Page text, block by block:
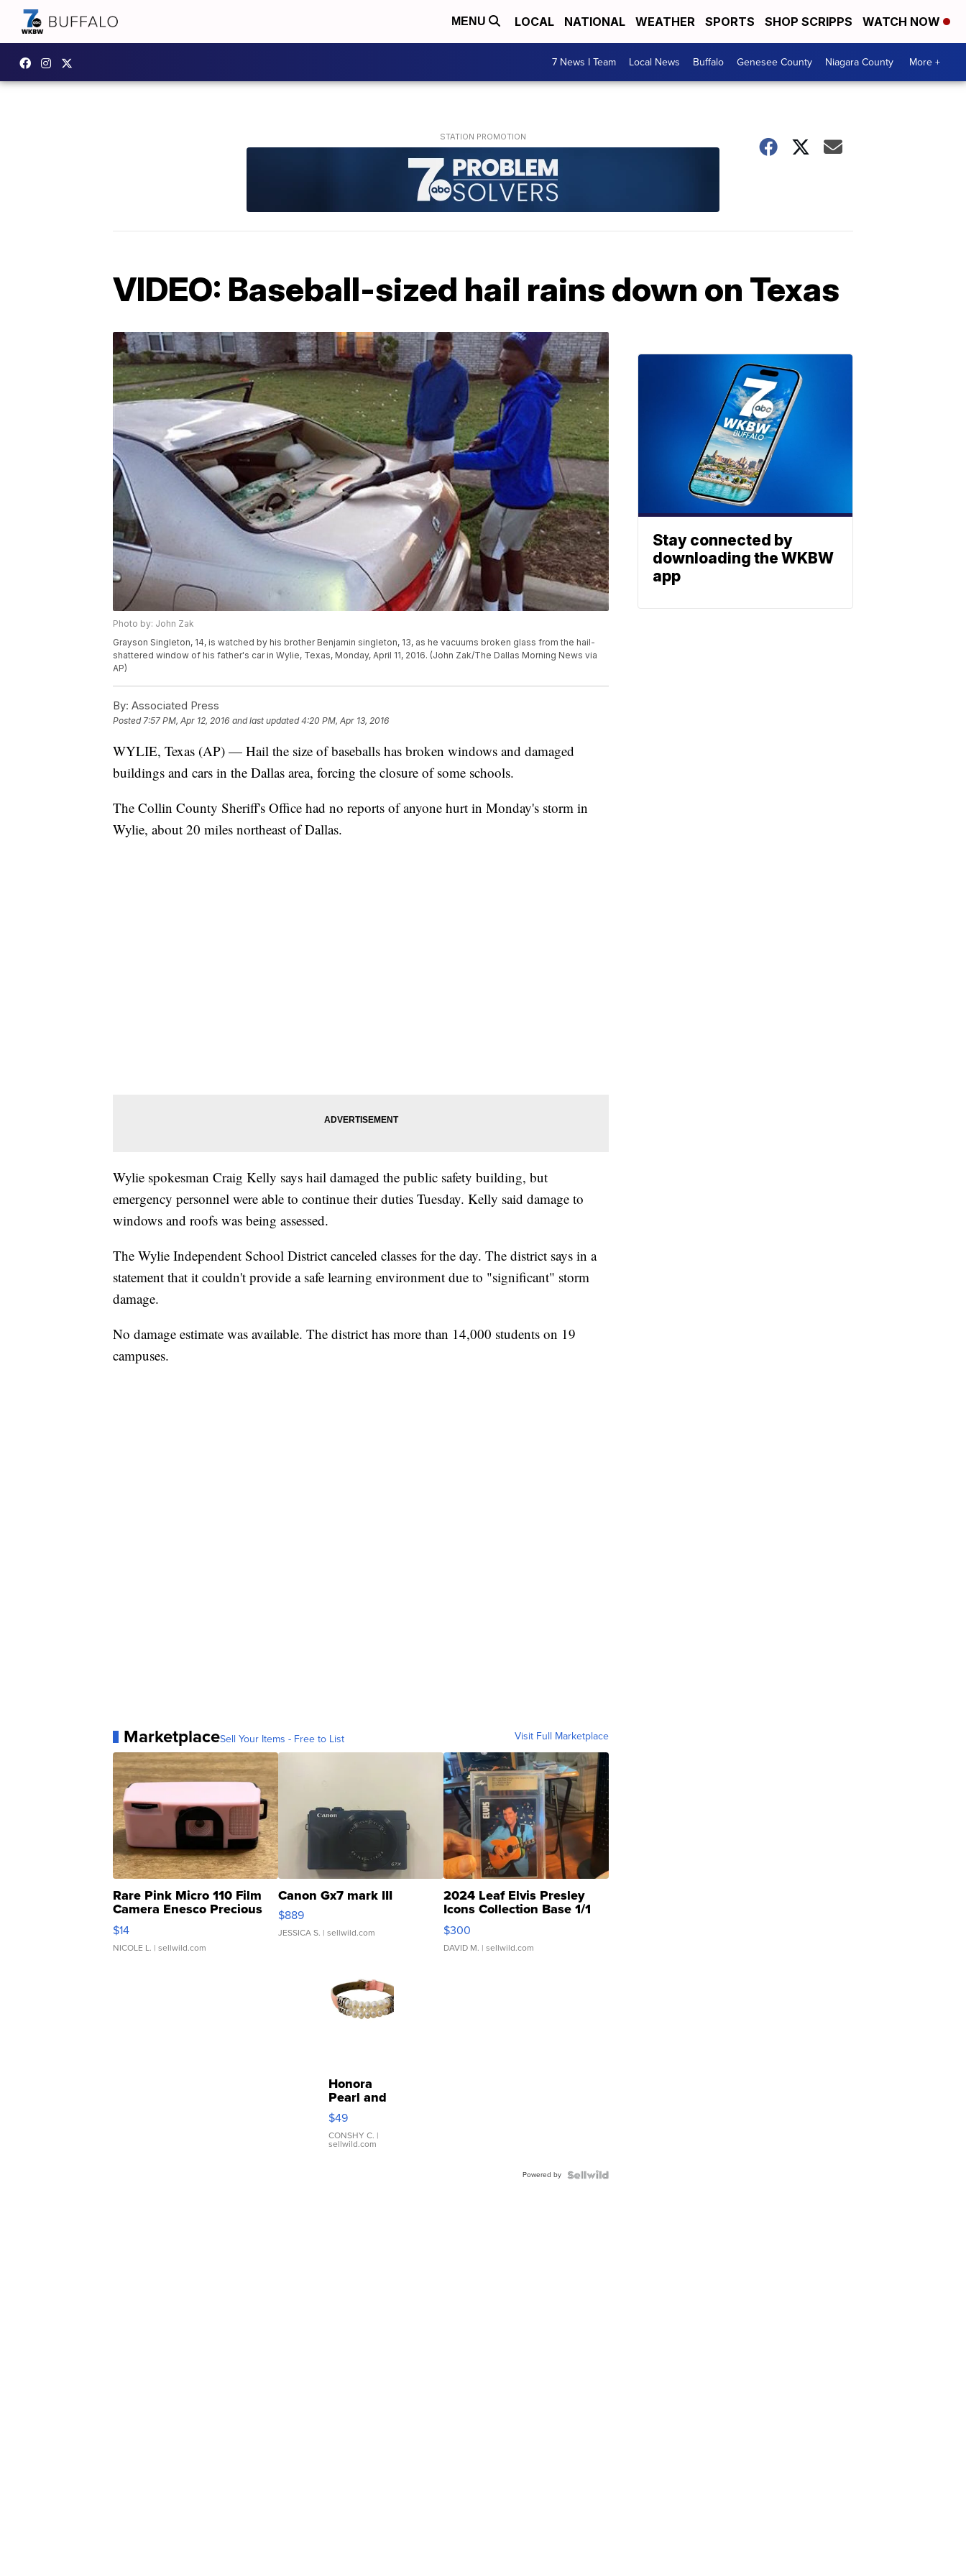
MENU LOCAL NATIONAL WEATHER SPORTS SHOP SCRIPPS WATCH NOW
7 News I Team Local News Buffalo Genesee County Niagara County More +
VIDEO: Baseball-sized hail rains down on Texas
Photo by: John Zak
Grayson Singleton, 14, is watched by his brother Benjamin singleton, 13, as he vacuums broken glass from the hail-
shattered window of his father's car in Wylie, Texas, Monday, April 11, 2016. (John Zak/The Dallas Morning News via
AP)
By: Associated Press
Posted7:57 PM, Apr 12, 2016 and last updated 4:20 PM, Apr 13, 2016
WYLIE, Texas (AP) — Hail the size of baseballs has broken windows and damaged
buildings and cars in the Dallas area, forcing the closure of some schools.
The Collin County Sheriff's Office had no reports of anyone hurt in Monday's storm in
Wylie, about 20 miles northeast of Dallas.
Wylie spokesman Craig Kelly says hail damaged the public safety building, but
emergency personnel were able to continue their duties Tuesday. Kelly said damage to
windows and roofs was being assessed.
The Wylie Independent School District canceled classes for the day. The district says in a
statement that it couldn't provide a safe learning environment due to "significant" storm
damage.
No damage estimate was available. The district has more than 14,000 students on 19
campuses.
MarketplaceSell Your Items - Free to List Visit Full Marketplace
Rare Pink Micro 110 Film
Camera Enesco Precious
Moments TD4
$14
NICOLE L. | sellwild.com
Canon Gx7 mark III
$889
JESSICA S. | sellwild.com
2024 Leaf Elvis Presley
Icons Collection Base 1/1
SSP Clear ...
$300
DAVID M. | sellwild.com
Honora
Pearl and
Pink
Leather
Bracelet
Adjustable
$49
CONSHY C. |
sellwild.com
Powered by
Stay connected by
downloading the WKBW
app